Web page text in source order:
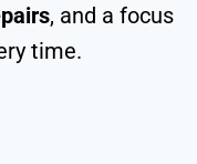
, and a focus
time.